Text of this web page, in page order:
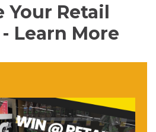
Your Retail
Learn More